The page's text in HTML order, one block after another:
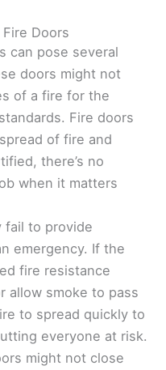
Doors
can pose several
doors might not
of a fire for the
Fire doors
of fire and
there’s no
when it matters
fail to provide
emergency. If the
fire resistance
allow smoke to pass
to spread quickly to
everyone at risk.
might not close